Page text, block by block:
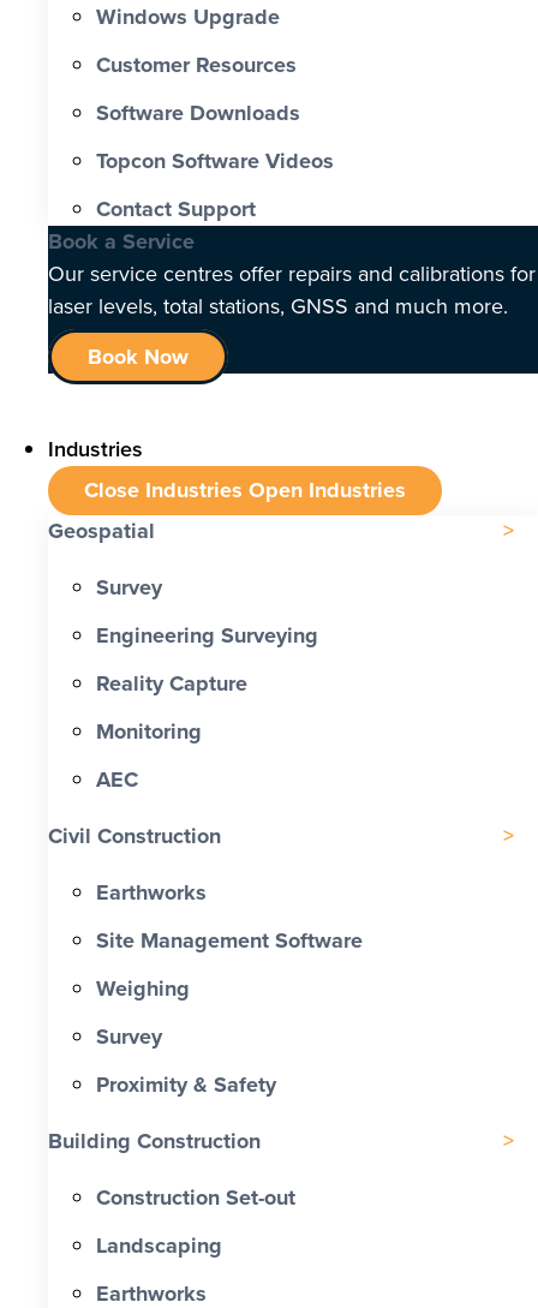
Windows Upgrade
Customer Resources
Software Downloads
Topcon Software Videos
Contact Support
Book a Service
Our service centres offer repairs and calibrations for
laser levels, total stations, GNSS and much more.
Book Now
Industries
Close Industries Open Industries
Geospatial
Survey
Engineering Surveying
Reality Capture
Monitoring
AEC
Civil Construction
Earthworks
Site Management Software
Weighing
Survey
Proximity & Safety
Building Construction
Construction Set-out
Landscaping
Earthworks